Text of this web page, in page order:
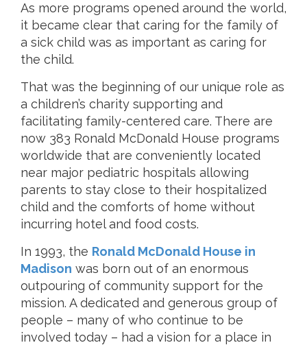
As more programs opened around the world,
it became clear that caring for the family of
a sick child was as important as caring for
the child.
That was the beginning of our unique role as
a children’s charity supporting and
facilitating family-centered care. There are
now 383 Ronald McDonald House programs
worldwide that are conveniently located
near major pediatric hospitals allowing
parents to stay close to their hospitalized
child and the comforts of home without
incurring hotel and food costs.
In 1993, the Ronald McDonald House in
Madison was born out of an enormous
outpouring of community support for the
mission. A dedicated and generous group of
people – many of who continue to be
involved today – had a vision for a place in